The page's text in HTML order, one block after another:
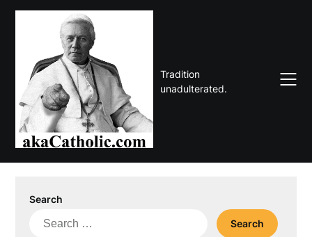
Skip
Tradition
unadulterated.
Search
Search